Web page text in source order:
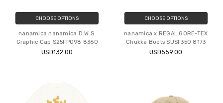
CHOOSE OPTIONS
nanamica nanamica D.W.S.
Graphic Cap S25FP098 8360
USD132.00
CHOOSE OPTIONS
nanamica x REGAL GORE-TEX
Chukka Boots SUSF350 8173
USD559.00